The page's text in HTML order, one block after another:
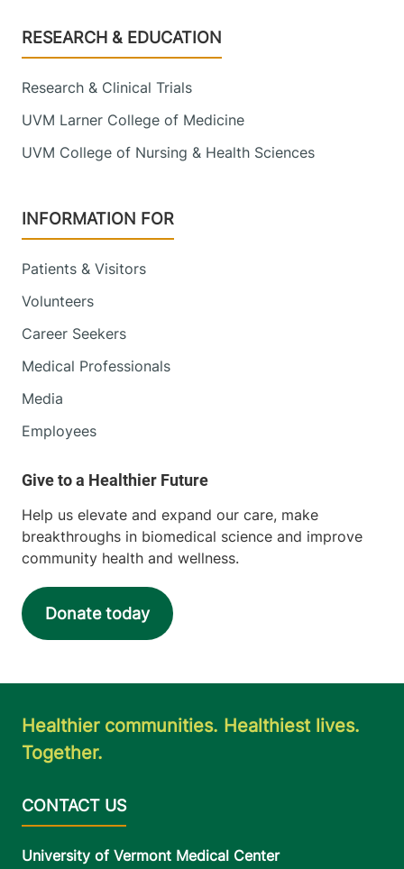
Footer
RESEARCH & EDUCATION
Research & Clinical Trials
UVM Larner College of Medicine
UVM College of Nursing & Health Sciences
INFORMATION FOR
Patients & Visitors
Volunteers
Career Seekers
Medical Professionals
Media
Employees
Help us elevate and expand our care, make
breakthroughs in biomedical science and improve
community health and wellness.
Donate today
Healthier communities. Healthiest lives.
Together.
University of Vermont Medical Center